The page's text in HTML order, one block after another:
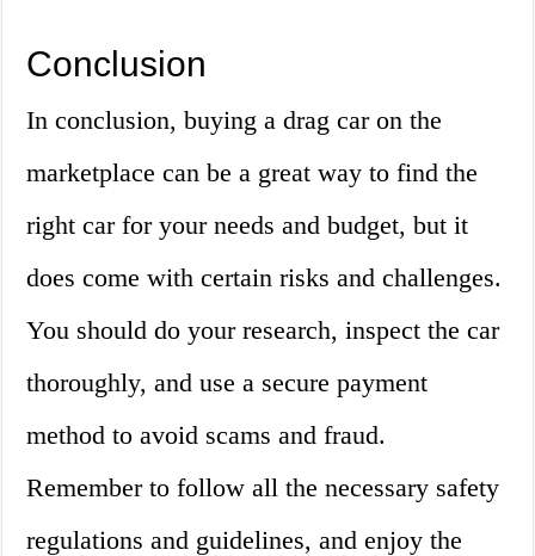
Conclusion
In conclusion, buying a drag car on the
marketplace can be a great way to find the
right car for your needs and budget, but it
does come with certain risks and challenges.
You should do your research, inspect the car
thoroughly, and use a secure payment
method to avoid scams and fraud.
Remember to follow all the necessary safety
regulations and guidelines, and enjoy the